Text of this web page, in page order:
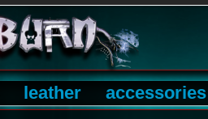
leather accessories